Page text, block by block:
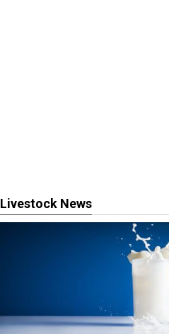
Livestock News